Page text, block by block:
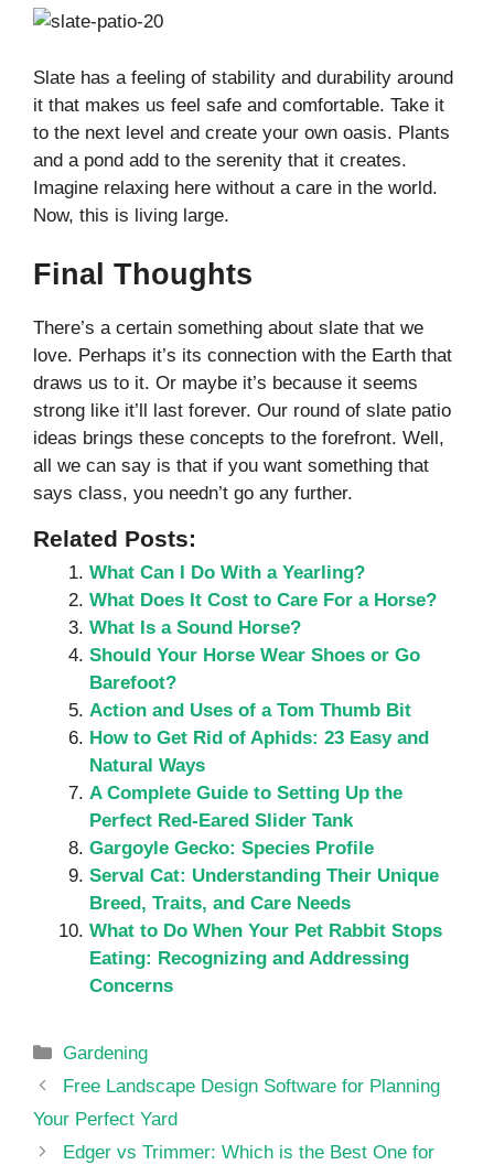
Slate has a feeling of stability and durability around
it that makes us feel safe and comfortable. Take it
to the next level and create your own oasis. Plants
and a pond add to the serenity that it creates.
Imagine relaxing here without a care in the world.
Now, this is living large.
Final Thoughts
There’s a certain something about slate that we
love. Perhaps it’s its connection with the Earth that
draws us to it. Or maybe it’s because it seems
strong like it’ll last forever. Our round of slate patio
ideas brings these concepts to the forefront. Well,
all we can say is that if you want something that
says class, you needn’t go any further.
Related Posts:
What Can I Do With a Yearling?
What Does It Cost to Care For a Horse?
What Is a Sound Horse?
Should Your Horse Wear Shoes or Go
Barefoot?
Action and Uses of a Tom Thumb Bit
How to Get Rid of Aphids: 23 Easy and
Natural Ways
A Complete Guide to Setting Up the
Perfect Red-Eared Slider Tank
Gargoyle Gecko: Species Profile
Serval Cat: Understanding Their Unique
Breed, Traits, and Care Needs
What to Do When Your Pet Rabbit Stops
Eating: Recognizing and Addressing
Concerns
Categories
Gardening
Free Landscape Design Software for Planning
Your Perfect Yard
Edger vs Trimmer: Which is the Best One for